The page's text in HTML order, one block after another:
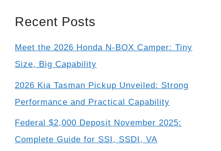
Recent Posts
Meet the 2026 Honda N-BOX Camper: Tiny
Size, Big Capability
2026 Kia Tasman Pickup Unveiled: Strong
Performance and Practical Capability
Federal $2,000 Deposit November 2025:
Complete Guide for SSI, SSDI, VA